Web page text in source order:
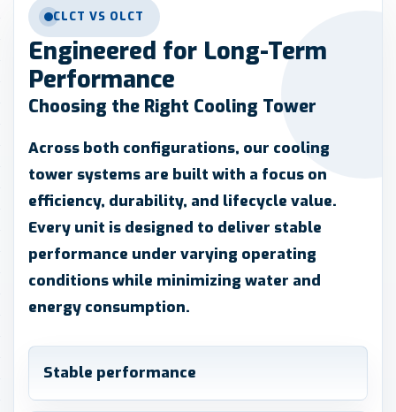
CLCT VS OLCT
Engineered for Long-Term
Performance
Choosing the Right Cooling Tower
Across both configurations, our cooling
tower systems are built with a focus on
efficiency, durability, and lifecycle value.
Every unit is designed to deliver stable
performance under varying operating
conditions while minimizing water and
energy consumption.
Stable performance